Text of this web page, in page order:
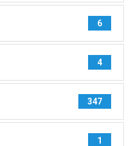
6
4
347
1